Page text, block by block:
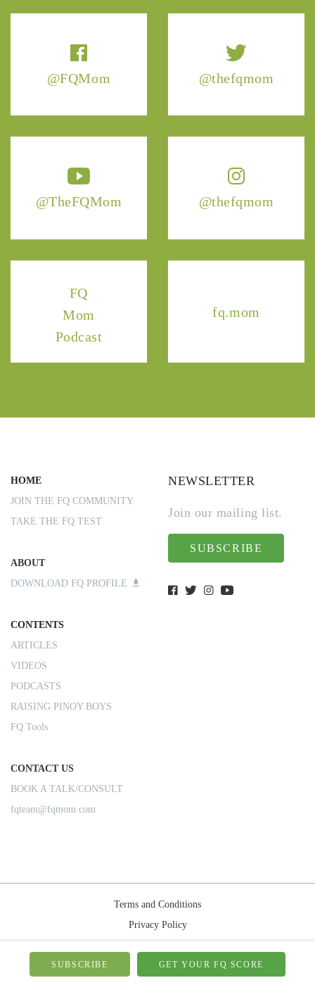
@FQMom @thefqmom
@TheFQMom @thefqmom
FQ
Mom
Podcast
fq.mom
HOME
JOIN THE FQ COMMUNITY
TAKE THE FQ TEST
ABOUT
DOWNLOAD FQ PROFILE
CONTENTS
ARTICLES
VIDEOS
PODCASTS
RAISING PINOY BOYS
FQ Tools
CONTACT US
BOOK A TALK/CONSULT
fqteam@fqmom.com
NEWSLETTER
Join our mailing list.
SUBSCRIBE
Terms and Conditions
Privacy Policy
© 2026-FQMom | All right reserved.
SUBSCRIBE GET YOUR FQ SCORE